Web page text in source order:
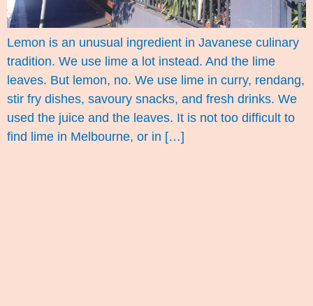
Lemon is an unusual ingredient in Javanese culinary
tradition. We use lime a lot instead. And the lime
leaves. But lemon, no. We use lime in curry, rendang,
stir fry dishes, savoury snacks, and fresh drinks. We
used the juice and the leaves. It is not too difficult to
find lime in Melbourne, or in […]